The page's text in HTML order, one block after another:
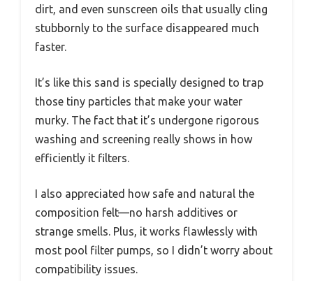
dirt, and even sunscreen oils that usually cling
stubbornly to the surface disappeared much
faster.
It’s like this sand is specially designed to trap
those tiny particles that make your water
murky. The fact that it’s undergone rigorous
washing and screening really shows in how
efficiently it filters.
I also appreciated how safe and natural the
composition felt—no harsh additives or
strange smells. Plus, it works flawlessly with
most pool filter pumps, so I didn’t worry about
compatibility issues.